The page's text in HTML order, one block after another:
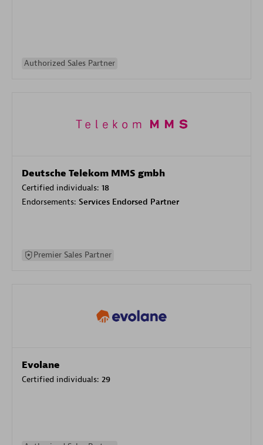
Authorized Sales Partner
Deutsche Telekom MMS gmbh
Certified individuals: 18
Endorsements: Services Endorsed Partner
Premier Sales Partner
Evolane
Certified individuals: 29